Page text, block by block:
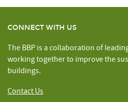
CONNECT WITH US
The BBP is a collaboration of
working together to improve the
buildings.
Contact Us